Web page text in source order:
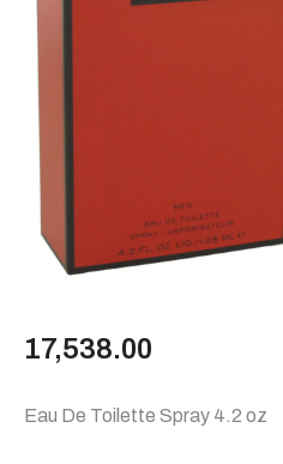
17,538.00
Eau De Toilette Spray 4.2 oz